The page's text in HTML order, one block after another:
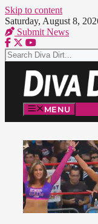
Skip to content
Saturday, August 8,
Submit News
MENU